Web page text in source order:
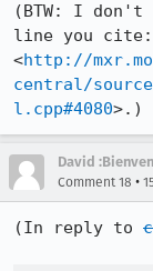
(BTW: I don't
line you cite:
<http://
central/
l.cpp#4080>.)
David
Comment 18 •
(In reply to